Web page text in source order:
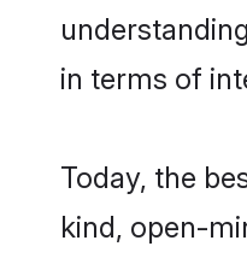
in terms of
Today, the
kind, open-